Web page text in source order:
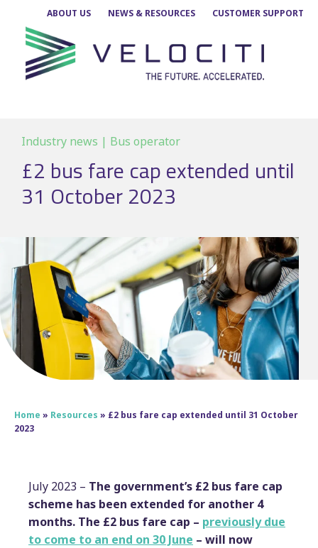
content
ABOUT US NEWS & RESOURCES CUSTOMER SUPPORT
Industry news | Bus operator
£2 bus fare cap extended until
31 October 2023
Home » Resources » £2 bus fare cap extended until 31 October
2023
July 2023 – The government’s £2 bus fare cap
scheme has been extended for another 4
months. The £2 bus fare cap – previously due
to come to an end on 30 June – will now